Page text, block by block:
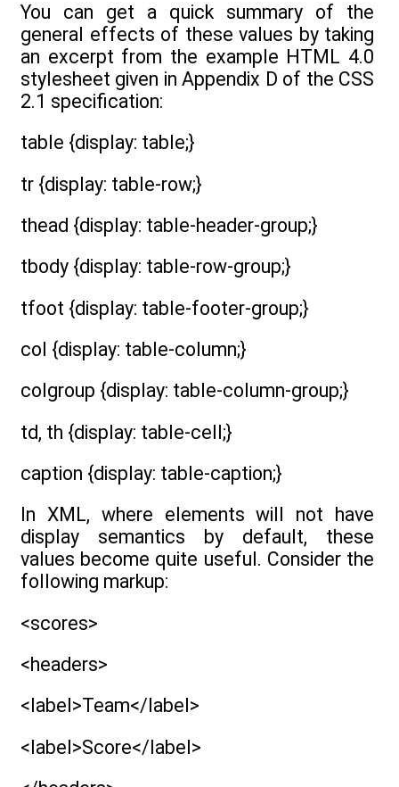
You can get a quick summary of the
general effects of these values by taking
an excerpt from the example HTML 4.0
stylesheet given in Appendix D of the CSS
2.1 specification:
table {display: table;}
tr {display: table-row;}
thead {display: table-header-group;}
tbody {display: table-row-group;}
tfoot {display: table-footer-group;}
col {display: table-column;}
colgroup {display: table-column-group;}
td, th {display: table-cell;}
caption {display: table-caption;}
In XML, where elements will not have
display semantics by default, these
values become quite useful. Consider the
following markup:
<scores>
<headers>
<label>Team</label>
<label>Score</label>